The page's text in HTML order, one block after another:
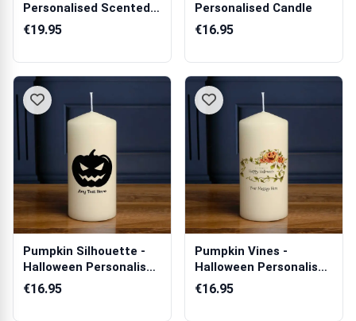
Personalised Scented
Candle
€19.95
Personalised Candle
€16.95
Pumpkin Silhouette -
Halloween Personalised
Candle
€16.95
Pumpkin Vines -
Halloween Personalised
Candle
€16.95